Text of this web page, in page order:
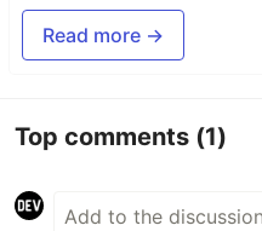
Read more →
Top comments (1)